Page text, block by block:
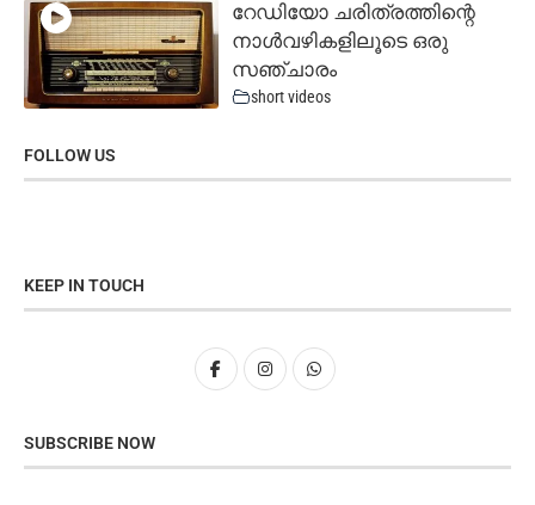
റേഡിയോ ചരിത്രത്തിന്റെ
നാൾവഴികളിലൂടെ ഒരു
സഞ്ചാരം
short videos
FOLLOW US
KEEP IN TOUCH
SUBSCRIBE NOW